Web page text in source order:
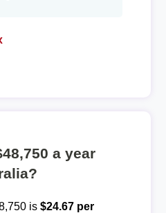
a year
is $24.67 per